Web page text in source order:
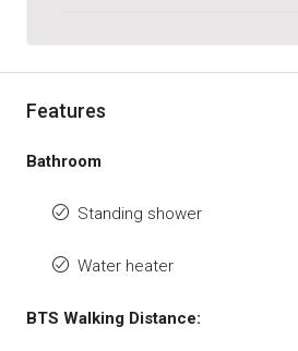
Features
Bathroom
Standing shower
Water heater
BTS Walking Distance: